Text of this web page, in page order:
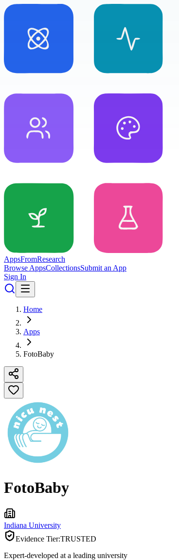
AppsFromResearch
Browse AppsCollectionsSubmit an App
Sign In
Home
Apps
FotoBaby
FotoBaby
Indiana University
Evidence Tier:TRUSTED
Expert-developed at a leading university